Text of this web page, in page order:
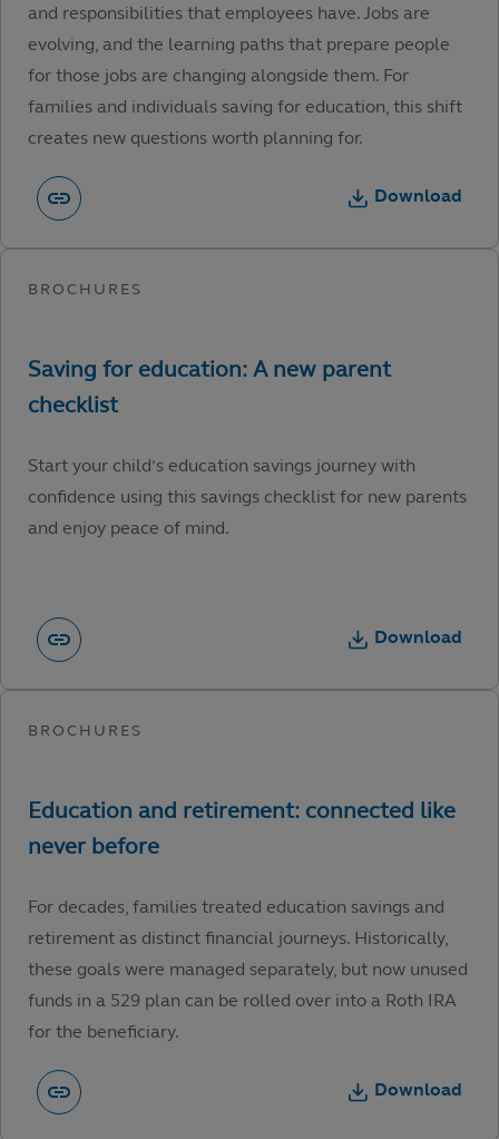
and responsibilities that employees have. Jobs are
evolving, and the learning paths that prepare people
for those jobs are changing alongside them. For
families and individuals saving for education, this shift
creates new questions worth planning for.
Download
Start your child’s education savings journey with
confidence using this savings checklist for new parents
and enjoy peace of mind.
Download
For decades, families treated education savings and
retirement as distinct financial journeys. Historically,
these goals were managed separately, but now unused
funds in a 529 plan can be rolled over into a Roth IRA
for the beneficiary.
Download